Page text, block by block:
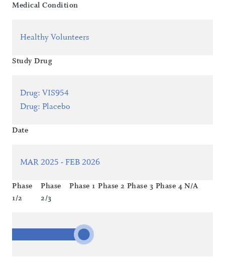
Medical Condition
Healthy Volunteers
Study Drug
Drug: VIS954
Drug: Placebo
Date
MAR 2025 - FEB 2026
Phase
1/2
Phase
2/3
Phase 1 Phase 2 Phase 3 Phase 4 N/A